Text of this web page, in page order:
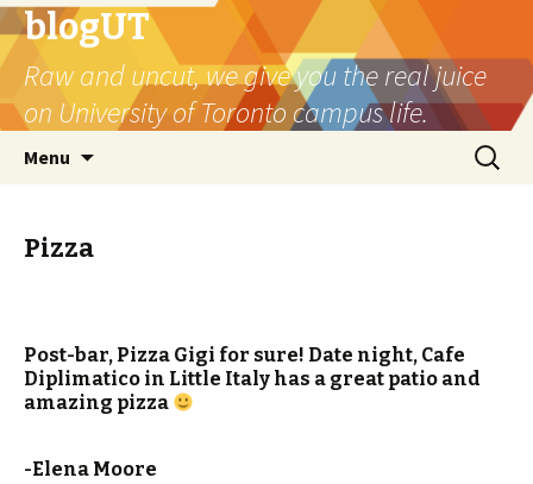
blogUT
Raw and uncut, we give you the real juice
on University of Toronto campus life.
Menu
Search
for:
Pizza
Post-bar, Pizza Gigi for sure! Date night, Cafe
Diplimatico in Little Italy has a great patio and
amazing pizza
-Elena Moore